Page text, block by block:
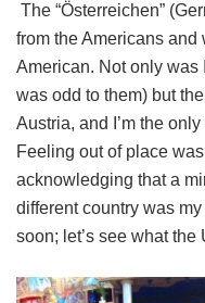
The “Österreichen”
from the Americans
American. Not only was
was odd to them) but
Austria, and I’m the
Feeling out of place
acknowledging that a
different country was
soon; let’s see what